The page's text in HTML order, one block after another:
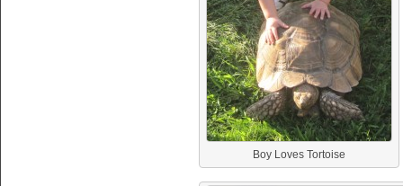
Boy Loves Tortoise